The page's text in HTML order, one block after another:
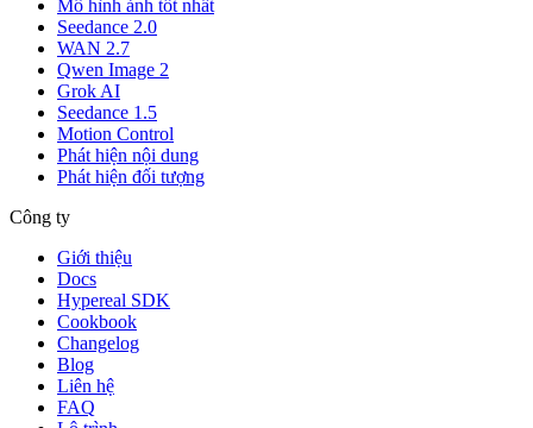
Mô hình ảnh tốt nhất
Seedance 2.0
WAN 2.7
Qwen Image 2
Grok AI
Seedance 1.5
Motion Control
Phát hiện nội dung
Phát hiện đối tượng
Công ty
Giới thiệu
Docs
Hypereal SDK
Cookbook
Changelog
Blog
Liên hệ
FAQ